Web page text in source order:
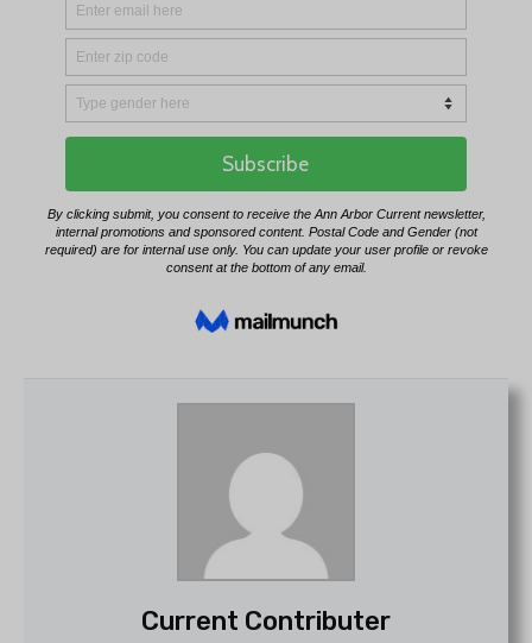
Current Contributer